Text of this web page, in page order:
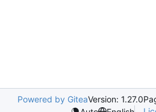
Powered by GiteaVersion: 1.27.0